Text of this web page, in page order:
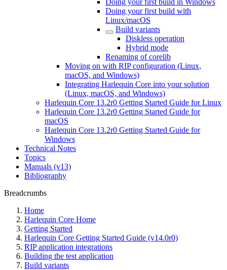
Doing your first build in Windows
Doing your first build with
Linux/macOS
Build variants
Diskless operation
Hybrid mode
Renaming of corelib
Moving on with RIP configuration (Linux,
macOS, and Windows)
Integrating Harlequin Core into your solution
(Linux, macOS, and Windows)
Harlequin Core 13.2r0 Getting Started Guide for Linux
Harlequin Core 13.2r0 Getting Started Guide for
macOS
Harlequin Core 13.2r0 Getting Started Guide for
Windows
Technical Notes
Topics
Manuals (v13)
Bibliography
Breadcrumbs
Home
Harlequin Core Home
Getting Started
Harlequin Core Getting Started Guide (v14.0r0)
RIP application integrations
Building the test application
Build variants